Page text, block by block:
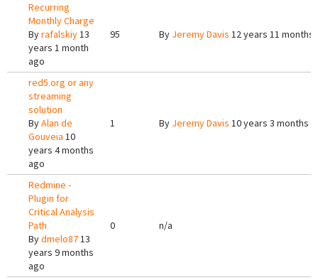
Recurring
Monthly Charge
Byrafalskiy13
years 1 month
ago
95 By Jeremy Davis 12 years 11 months
red5.org or any
streaming
solution
ByAlan de
Gouveia 10
years 4 months
ago
1 By Jeremy Davis 10 years 3 months
Redmine -
Plugin for
Critical Analysis
Path
Bydmelo8713
years 9 months
ago
0 n/a